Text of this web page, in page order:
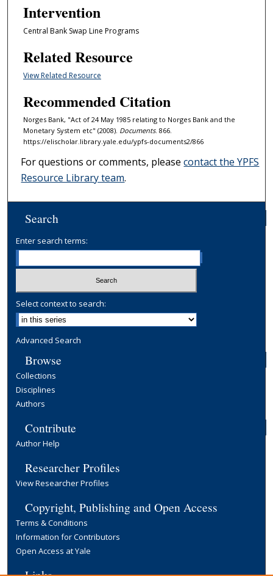
Intervention
Central Bank Swap Line Programs
Related Resource
View Related Resource
Recommended Citation
Norges Bank, "Act of 24 May 1985 relating to Norges Bank and the
Monetary System etc" (2008). Documents. 866.
https://elischolar.library.yale.edu/ypfs-documents2/866
For questions or comments, pleasecontact the YPFS
Resource Library team.
Search
Enter search terms:
Select context to search:
Advanced Search
Browse
Collections
Disciplines
Authors
Contribute
Author Help
Researcher Profiles
View Researcher Profiles
Copyright, Publishing and Open Access
Terms & Conditions
Information for Contributors
Open Access at Yale
Links